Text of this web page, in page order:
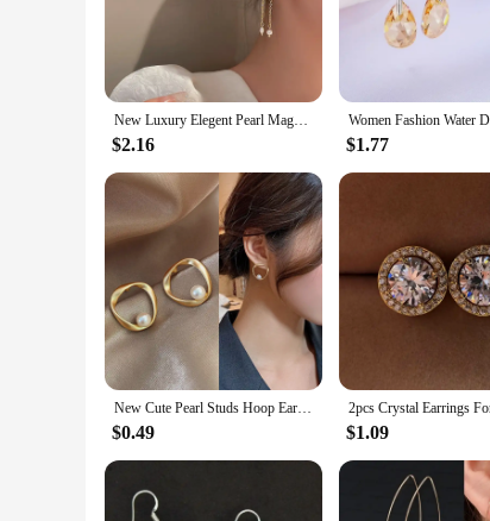
ensures easy wearability, making them a go-to
**Designed for Everyday Wear**
These earrings are not just a statement piece; they
without weighing you down. The clip-on style makes
subtle touch of elegance to your daily look, these
**A Staple for Vendors and Wholesale**
Lapstone and the timeless SRERLTONGWIRE
them a must-have for any jewelry collection,
New Luxury Elegent Pearl Magnet Ear Clip Cuff Earrings for Women Linked Metal Magnet Clip Earrings Without Piercing Gifts
$2.16 $1.77
New Cute Pearl Studs Hoop Earrings for Women Gold Color Eardrop Minimalist Tiny Huggies Hoops Wedding Fashion Jewelry
$0.49 $1.09